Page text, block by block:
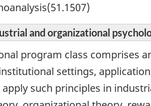
and organizational
program class comprises
settings,
such principles in